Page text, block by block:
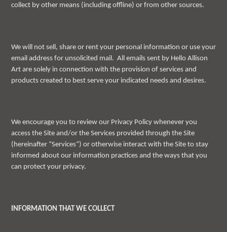
collect by other means (including offline) or from other sources.
We will not sell, share or rent your personal information or use your
email address for unsolicited mail. All emails sent by Hello Allison
Art are solely in connection with the provision of services and
products created to best serve your indicated needs and desires.
We encourage you to review our Privacy Policy whenever you
access the Site and/or the Services provided through the Site
(hereinafter “Services”) or otherwise interact with the Site to stay
informed about our information practices and the ways that you
can protect your privacy.
INFORMATION THAT WE COLLECT